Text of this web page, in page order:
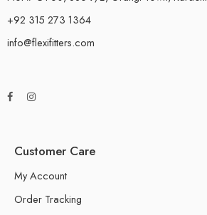
+92 315 273 1364
info@flexifitters.com
Customer Care
My Account
Order Tracking